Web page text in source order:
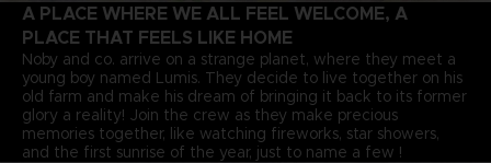
A PLACE WHERE WE ALL FEEL WELCOME, A
PLACE THAT FEELS LIKE HOME
Noby and co. arrive on a strange planet, where they meet a
young boy named Lumis. They decide to live together on his
old farm and make his dream of bringing it back to its former
glory a reality! Join the crew as they make precious
memories together, like watching fireworks, star showers,
and the first sunrise of the year, just to name a few !